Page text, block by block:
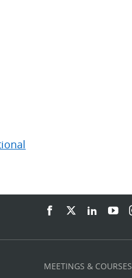
MEETINGS & COURSES